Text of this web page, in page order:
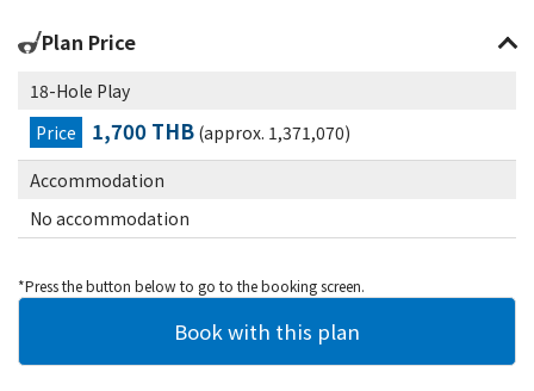
Plan Price
18-Hole Play
Price
1,700 THB (approx. 1,371,070)
Accommodation
No accommodation
*Press the button below to go to the booking screen.